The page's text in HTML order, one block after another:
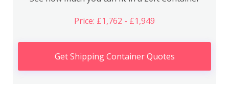
Price: £1,762 - £1,949
Get Shipping Container Quotes